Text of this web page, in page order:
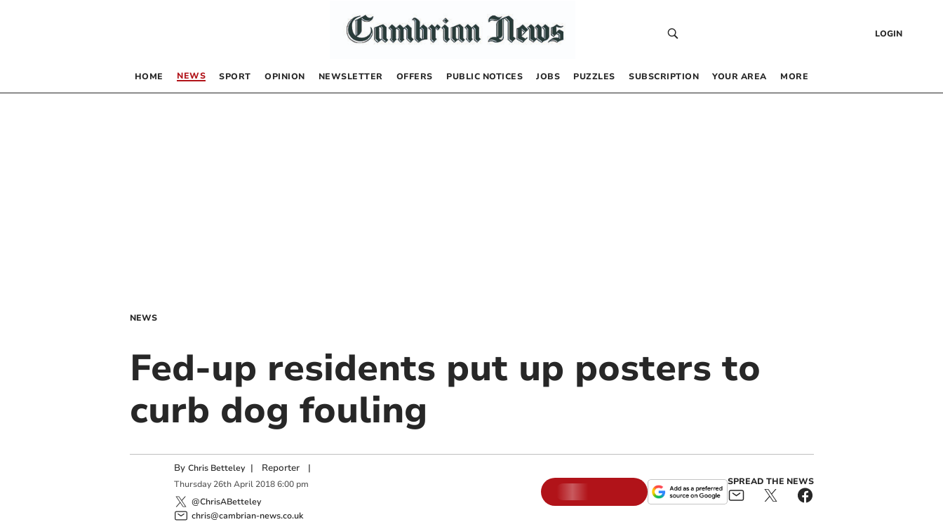
LOGIN
HOME NEWS SPORT OPINION NEWSLETTER OFFERS PUBLIC NOTICES JOBS PUZZLES SUBSCRIPTION YOUR AREA MORE
NEWS
Fed-up residents put up posters to
curb dog fouling
By Chris Betteley | Reporter|
Thursday 26th April 2018 6:00 pm
@ChrisABetteley
chris@cambrian-news.co.uk
SPREAD THE NEWS